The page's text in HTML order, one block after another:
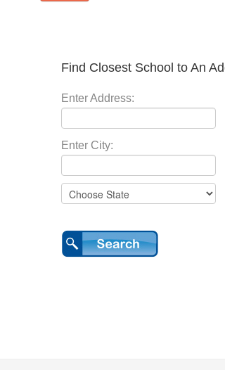
Find Closest School to An
Enter Address:
Enter City: